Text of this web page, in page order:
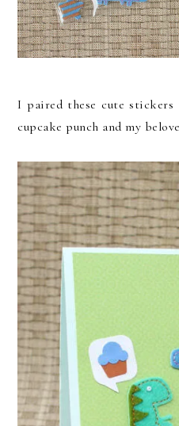
I paired these cute
cupcake punch and my